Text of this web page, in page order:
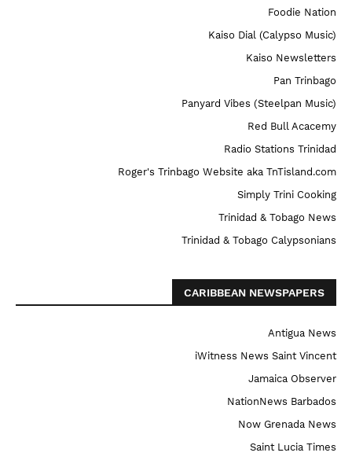
Foodie Nation
Kaiso Dial (Calypso Music)
Kaiso Newsletters
Pan Trinbago
Panyard Vibes (Steelpan Music)
Red Bull Acacemy
Radio Stations Trinidad
Roger's Trinbago Website aka TnTisland.com
Simply Trini Cooking
Trinidad & Tobago News
Trinidad & Tobago Calypsonians
CARIBBEAN NEWSPAPERS
Antigua News
iWitness News Saint Vincent
Jamaica Observer
NationNews Barbados
Now Grenada News
Saint Lucia Times